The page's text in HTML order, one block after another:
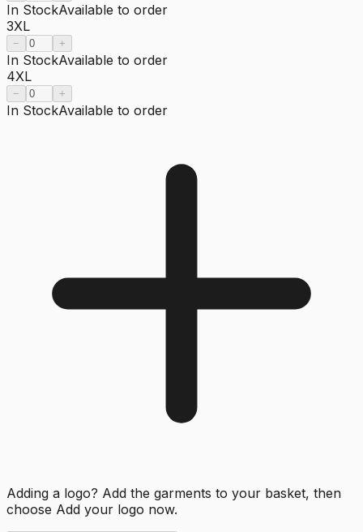
In StockAvailable to order
3XL
− +
In StockAvailable to order
4XL
− +
In StockAvailable to order
Adding a logo? Add the garments to your basket, then
choose Add your logo now.